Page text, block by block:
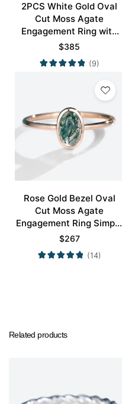
2PCS White Gold Oval
Cut Moss Agate
Engagement Ring with
Minimalist Curved
Wedding Band Set
$385
(9)
Rose Gold Bezel Oval
Cut Moss Agate
Engagement Ring Simple
Engagement Ring
$267
(14)
Related products